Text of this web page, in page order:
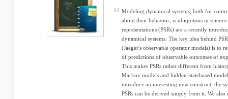
Modeling dynamical systems, both for
about their behavior, is ubiquitous in
representations (PSRs) are a recently
dynamical systems. The key idea behind
(Jaeger's observable operator models) is to
of predictions of observable outcomes of
This makes PSRs rather different from
Markov models and hidden-statebased
introduce an interesting new construct, the
PSRs can be derived simply from it. We